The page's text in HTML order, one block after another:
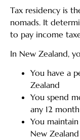
Tax residency is
nomads. It
to pay income
In New Zealand,
You have a
Zealand
You spend
any 12
You
New Zealand